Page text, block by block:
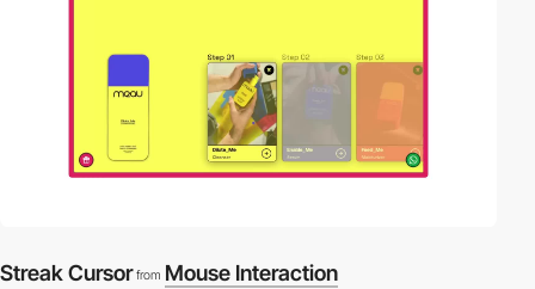
Streak Cursor from Mouse Interaction